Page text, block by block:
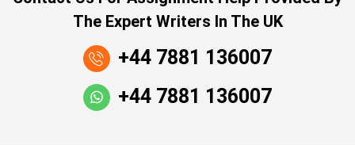
The Expert Writers In The UK
+44 7881 136007
+44 7881 136007